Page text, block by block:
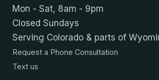
Mon - Sat, 8am - 9pm
Closed Sundays
Serving Colorado & parts of
Request a Phone Consultation
Text us